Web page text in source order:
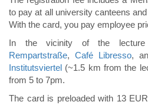
to pay at all university canteens
With the card, you pay employee
In the vicinity of the
Rempartstraße, Café Libresso,
Institutsviertel (~1.5 km from the
from 5 to 7pm.
The card is preloaded with 13